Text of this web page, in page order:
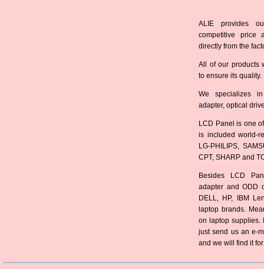
ALIE provides
competitive price
directly from the
All of our products
to ensure its quality.
We specializes
adapter, optical
LCD Panel is one
is included world-
LG-PHILIPS,
CPT, SHARP and
Besides LCD
adapter and ODD
DELL, HP, IBM
laptop brands.
on laptop supplies.
just send us an e-
and we will find it